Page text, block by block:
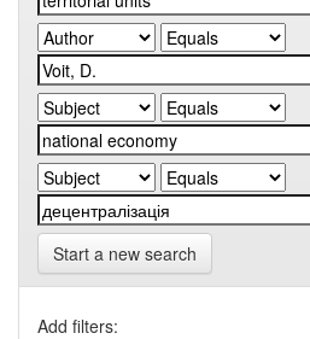
Start a new search
Add filters: